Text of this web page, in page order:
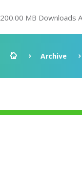
200.00 MB Downloads
Archive